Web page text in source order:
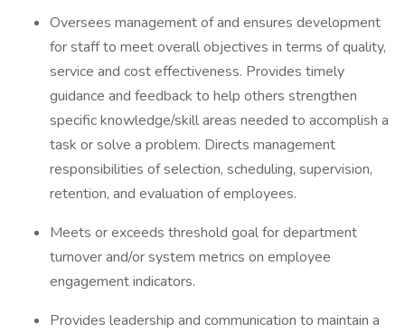
Oversees management of and ensures development
for staff to meet overall objectives in terms of quality,
service and cost effectiveness. Provides timely
guidance and feedback to help others strengthen
specific knowledge/skill areas needed to accomplish a
task or solve a problem. Directs management
responsibilities of selection, scheduling, supervision,
retention, and evaluation of employees.
Meets or exceeds threshold goal for department
turnover and/or system metrics on employee
engagement indicators.
Provides leadership and communication to maintain a